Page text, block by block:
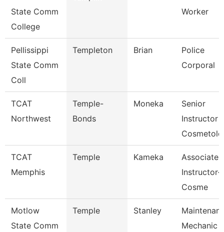
State Comm
College
Worker
Pellissippi
State Comm
Coll
Templeton Brian
Police
Corporal
TCAT
Northwest
Temple-
Bonds
Moneka
Senior
Instructor
TCAT
Memphis
Temple Kameka
Associate
Instructor-
Cosme
Motlow
State Comm
Temple Stanley
Mechanic